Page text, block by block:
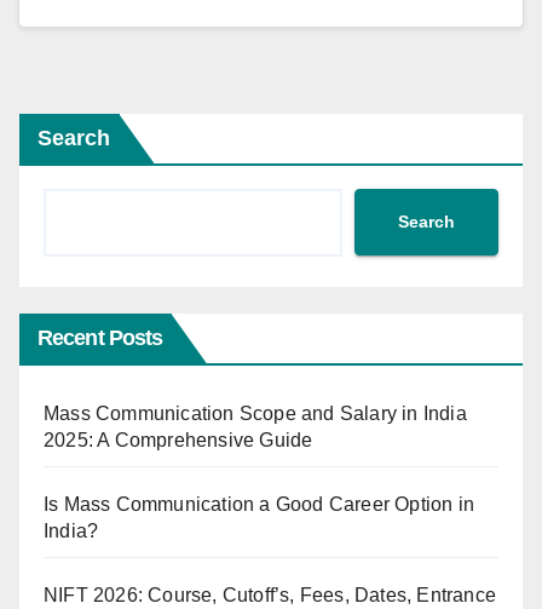
Search
Search
Recent Posts
Mass Communication Scope and Salary in India
2025: A Comprehensive Guide
Is Mass Communication a Good Career Option in
India?
NIFT 2026: Course, Cutoff’s, Fees, Dates, Entrance